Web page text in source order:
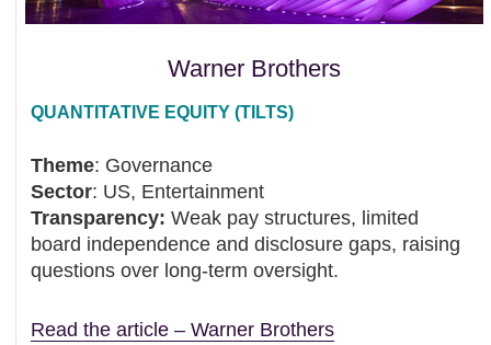
Warner Brothers
QUANTITATIVE EQUITY (TILTS)
Theme: Governance
Sector: US, Entertainment
Transparency: Weak pay structures, limited
board independence and disclosure gaps, raising
questions over long-term oversight.
Read the article – Warner Brothers